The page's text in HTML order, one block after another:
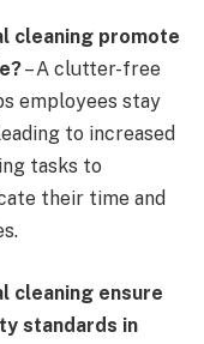
cleaning promote
– A clutter-free
employees stay
to increased
tasks to
their time and
cleaning ensure
standards in